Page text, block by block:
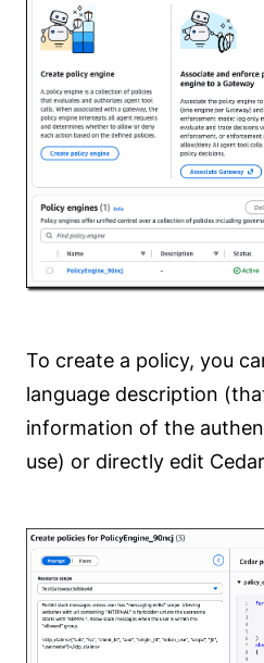
To create a policy, you
language description
information of the
use) or directly edit